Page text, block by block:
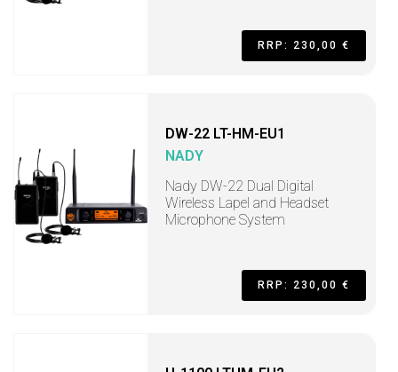
RRP: 230,00 €
DW-22 LT-HM-EU1
NADY
Nady DW-22 Dual Digital
Wireless Lapel and Headset
Microphone System
RRP: 230,00 €